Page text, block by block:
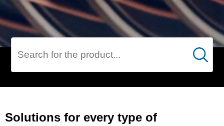
SPECIAL
Cerca
Solutions for every type of